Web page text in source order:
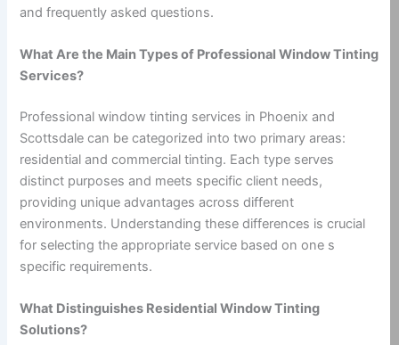
and frequently asked questions.
What Are the Main Types of Professional Window Tinting
Services?
Professional window tinting services in Phoenix and
Scottsdale can be categorized into two primary areas:
residential and commercial tinting. Each type serves
distinct purposes and meets specific client needs,
providing unique advantages across different
environments. Understanding these differences is crucial
for selecting the appropriate service based on one s
specific requirements.
What Distinguishes Residential Window Tinting
Solutions?